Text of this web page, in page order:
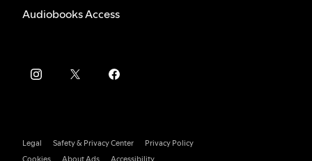
Audiobooks Access
Legal Safety & Privacy Center
Privacy Policy